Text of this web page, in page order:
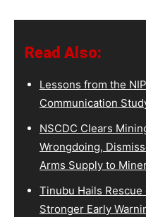
Read Also:
Lessons from the
Communication
NSCDC Clears
Wrongdoing,
Arms Supply to
Tinubu Hails
Stronger Early